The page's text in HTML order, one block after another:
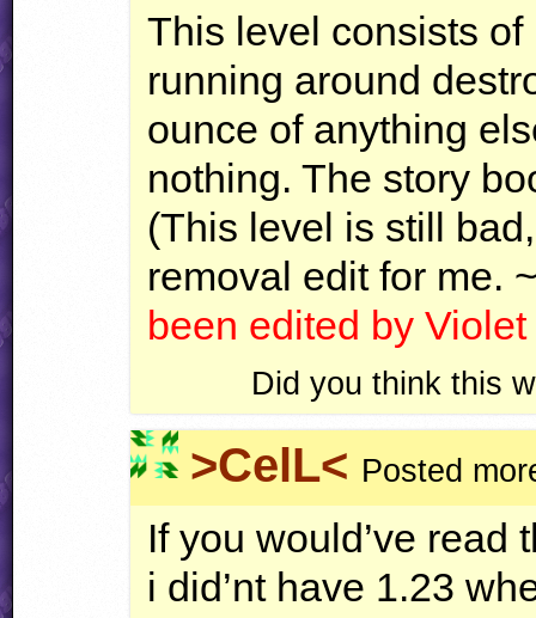
This level consists of
running around
ounce of anything
nothing. The story
(This level is still
removal edit for me.
been edited by
Did you think this
>CelL< Posted
If you would’ve read
i did’nt have 1.23